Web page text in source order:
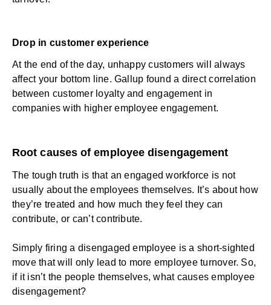
Drop in customer experience
At the end of the day, unhappy customers will always
affect your bottom line. Gallup found a direct correlation
between customer loyalty and engagementin
companies with higher employee engagement.
Root causes of employee disengagement
The tough truth is that an engaged workforce is not
usually about the employees themselves. It’s about how
they’re treated and how much they feel they can
contribute, or can’t contribute.
Simply firing a disengaged employee is a short-sighted
move that will only lead to more employee turnover. So,
if it isn’t the people themselves, what causes employee
disengagement?